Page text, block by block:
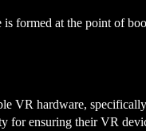
formed at the point of
VR hardware,
for ensuring their VR